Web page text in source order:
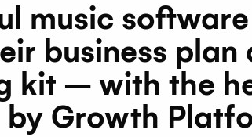
music
business
kit – with the
Growth